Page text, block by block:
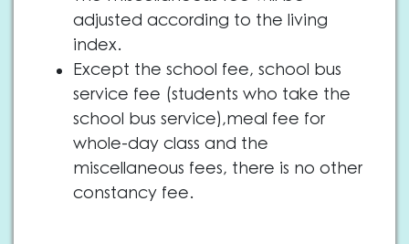
adjusted according to the living
index.
Except the school fee, school bus
service fee (students who take the
school bus service),meal fee for
whole-day class and the
miscellaneous fees, there is no other
constancy fee.